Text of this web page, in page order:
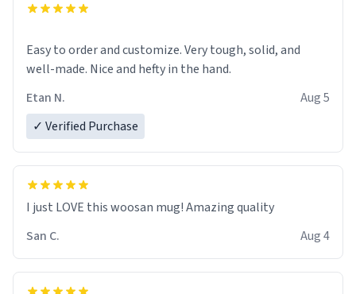
Easy to order and customize. Very tough, solid, and
well-made. Nice and hefty in the hand.
Etan N.
Aug 5
✓ Verified Purchase
I just LOVE this woosan mug! Amazing quality
San C.
Aug 4